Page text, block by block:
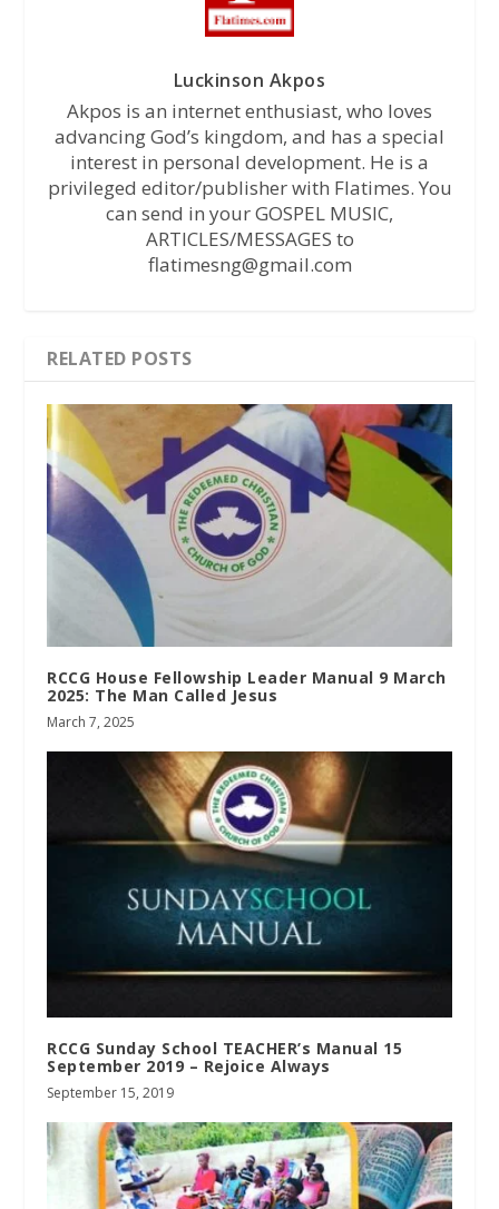
Luckinson Akpos
Akpos is an internet enthusiast, who loves
advancing God’s kingdom, and has a special
interest in personal development. He is a
privileged editor/publisher with Flatimes. You
can send in your GOSPEL MUSIC,
ARTICLES/MESSAGES to
flatimesng@gmail.com
RELATED POSTS
RCCG House Fellowship Leader Manual 9 March
2025: The Man Called Jesus
March 7, 2025
RCCG Sunday School TEACHER’s Manual 15
September 2019 – Rejoice Always
September 15, 2019